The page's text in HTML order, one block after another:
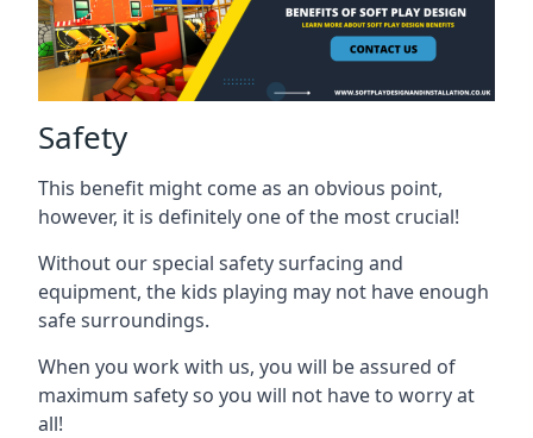
Safety
This benefit might come as an obvious point,
however, it is definitely one of the most crucial!
Without our special safety surfacing and
equipment, the kids playing may not have enough
safe surroundings.
When you work with us, you will be assured of
maximum safety so you will not have to worry at
all!